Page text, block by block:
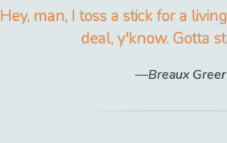
Hey, man, I toss a stick for a
deal, y'know. Gotta
Breaux Greer